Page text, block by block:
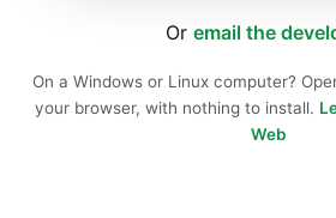
Or email the
On a Windows or Linux computer?
your browser, with nothing to install.
Web